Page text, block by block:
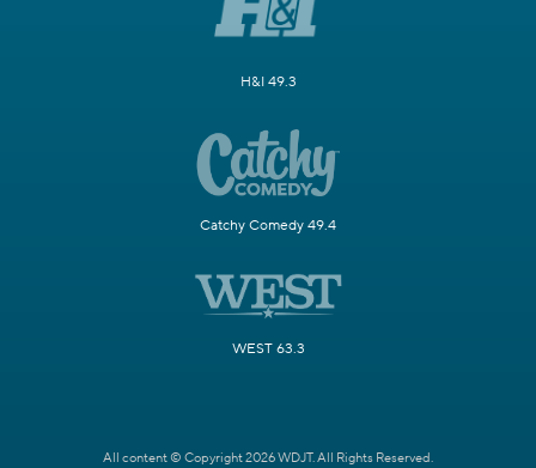
H&I 49.3
Catchy Comedy 49.4
WEST 63.3
All content © Copyright 2026 WDJT. All Rights Reserved.